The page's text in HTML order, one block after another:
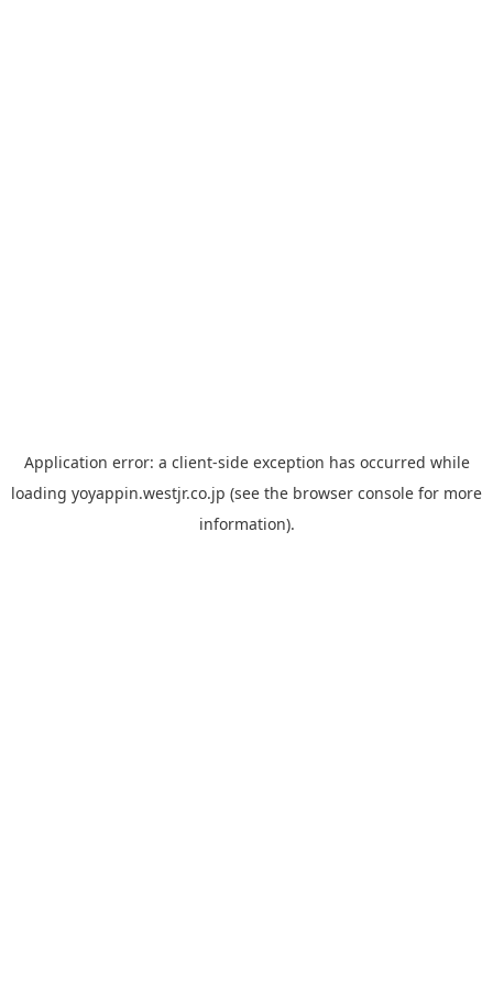
Application error: a client-side exception has occurred while
loading yoyappin.westjr.co.jp (see the browser console for more
information).